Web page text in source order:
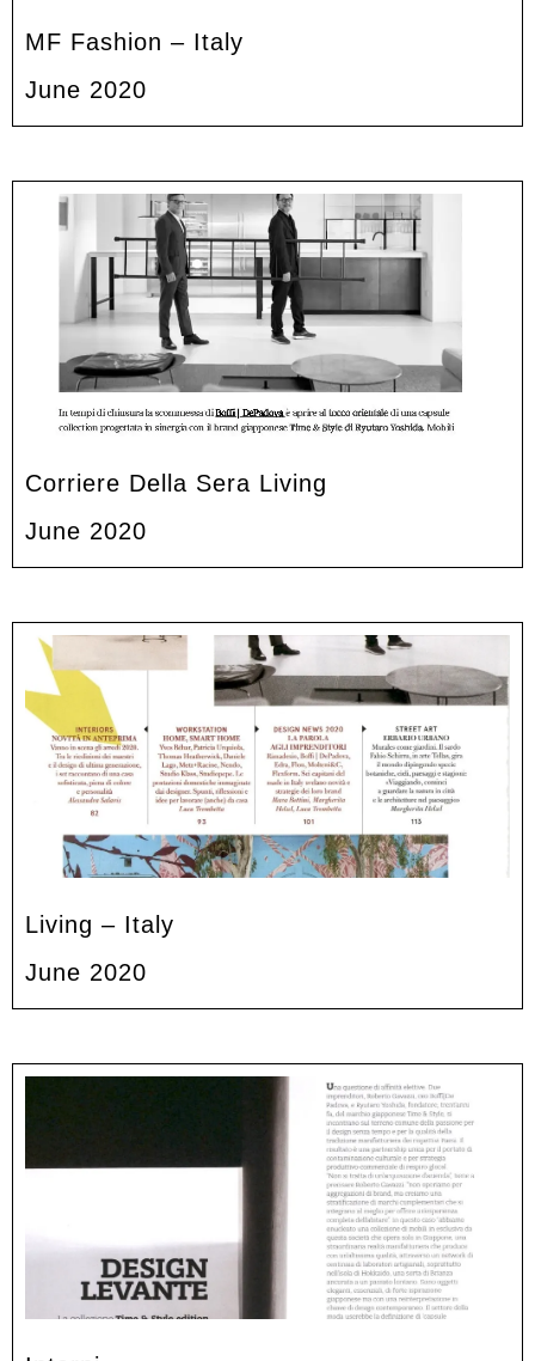
MF Fashion – Italy
June 2020
Corriere Della Sera Living
June 2020
Living – Italy
June 2020